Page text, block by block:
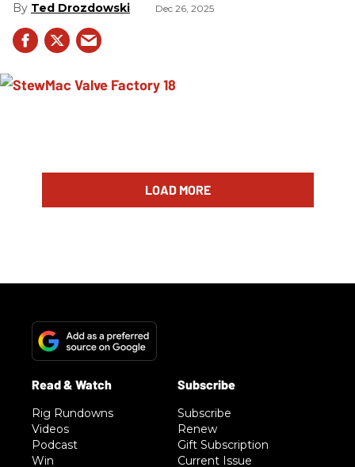
Ted Drozdowski Dec 26, 2025
LOAD MORE
Rig Rundowns
Videos
Podcast
Win
Subscribe
Renew
Gift Subscription
Current Issue